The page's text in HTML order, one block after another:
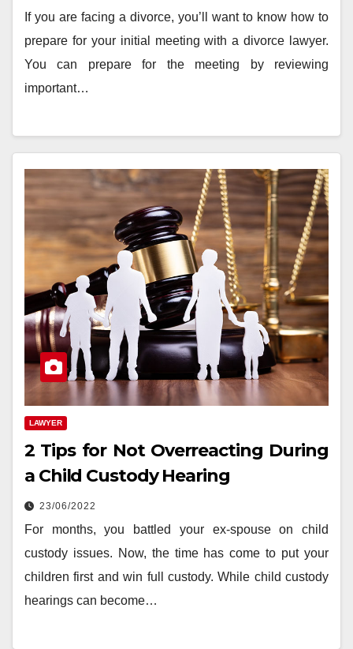
If you are facing a divorce, you’ll want to know how to
prepare for your initial meeting with a divorce lawyer.
You can prepare for the meeting by reviewing
important…
LAWYER
2 Tips for Not Overreacting During
a Child Custody Hearing
23/06/2022
For months, you battled your ex-spouse on child
custody issues. Now, the time has come to put your
children first and win full custody. While child custody
hearings can become…